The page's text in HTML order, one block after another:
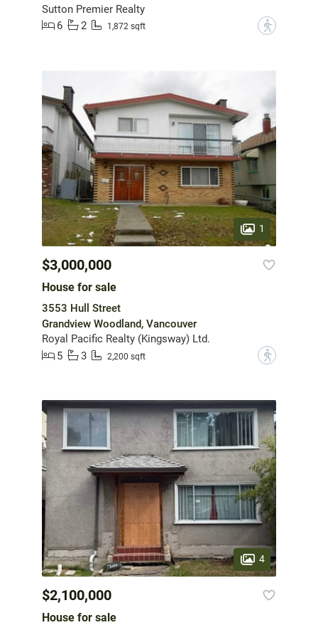
Sutton Premier Realty
6
2 1,872 sqft ?
1
$3,000,000
House for sale
3553 Hull Street
Grandview Woodland, Vancouver
Royal Pacific Realty (Kingsway) Ltd.
5
3 2,200 sqft ?
4
$2,100,000
House for sale